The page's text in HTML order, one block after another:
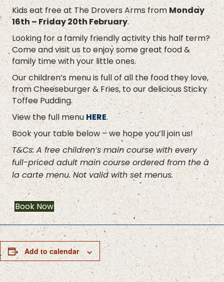
Kids eat free at The Drovers Arms from Monday
16th – Friday 20th February.
Looking for a family friendly activity this half term?
Come and visit us to enjoy some great food &
family time with your little ones.
Our children’s menu is full of all the food they love,
from Cheeseburger & Fries, to our delicious Sticky
Toffee Pudding.
View the full menu HERE.
Book your table below – we hope you’ll join us!
T&Cs: A free children’s main course with every
full-priced adult main course ordered from the à
la carte menu. Not valid with set menus.
Book Now
Add to calendar